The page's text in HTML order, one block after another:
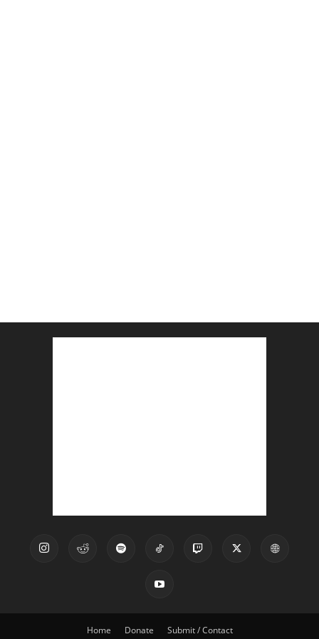
Home Donate Submit / Contact